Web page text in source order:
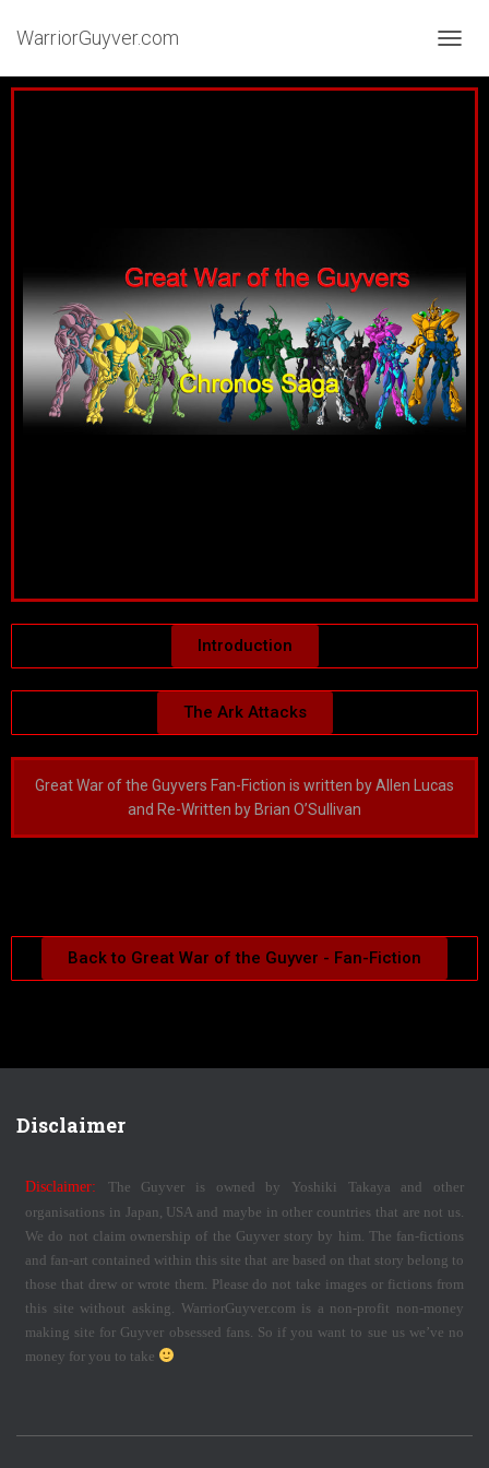
WarriorGuyver.com
Introduction
The Ark Attacks
Great War of the Guyvers Fan-Fiction is written by Allen Lucas
and Re-Written by Brian O’Sullivan
Back to Great War of the Guyver - Fan-Fiction
Disclaimer
Disclaimer: The Guyver is owned by Yoshiki Takaya and other
organisations in Japan, USA and maybe in other countries that are not us.
We do not claim ownership of the Guyver story by him. The fan-fictions
and fan-art contained within this site that are based on that story belong to
those that drew or wrote them. Please do not take images or fictions from
this site without asking. WarriorGuyver.com is a non-profit non-money
making site for Guyver obsessed fans. So if you want to sue us we’ve no
money for you to take